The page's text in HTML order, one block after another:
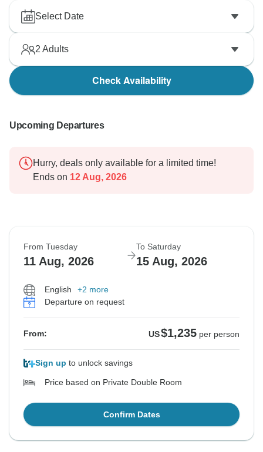
Select Date
2 Adults
Check Availability
Upcoming Departures
Hurry, deals only available for a limited time!
Ends on 12 Aug, 2026
From Tuesday
11 Aug, 2026
To Saturday
15 Aug, 2026
English
+2 more
Departure on request
From: US$1,235 per person
Sign up to unlock savings
Price based on Private Double Room
Confirm Dates